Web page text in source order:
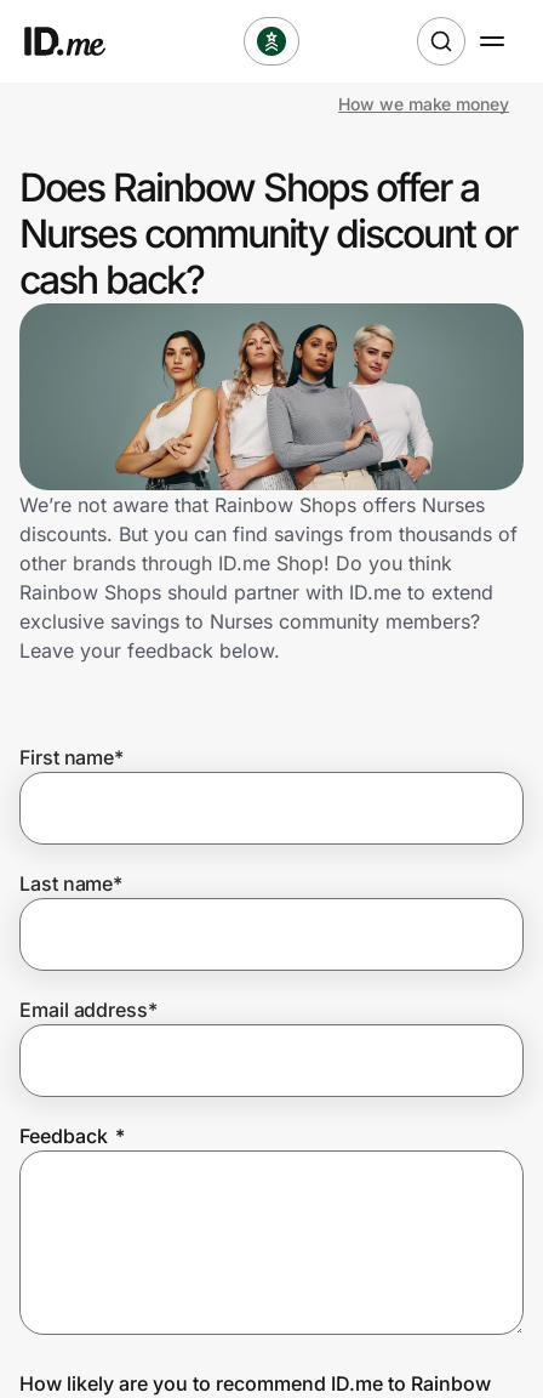
Clothing & Accessories
Health & Beauty
Sports & Outdoors
Travel & Entertainment
Technology & Office
Home, Auto & Pets
Shopping & Delivery
Get the extension
Join Us
How we make money
Does Rainbow Shops offer a
Nurses community discount or
cash back?
We’re not aware that Rainbow Shops offers Nurses
discounts. But you can find savings from thousands of
other brands through ID.me Shop! Do you think
Rainbow Shops should partner with ID.me to extend
exclusive savings to Nurses community members?
Leave your feedback below.
First name*
Last name*
Email address*
Feedback *
How likely are you to recommend ID.me to Rainbow